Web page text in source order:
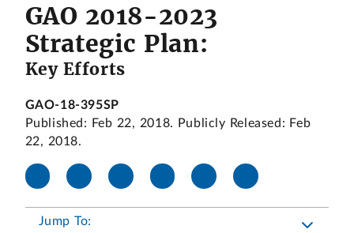
GAO 2018-2023
Strategic Plan:
Key Efforts
GAO-18-395SP
Published: Feb 22, 2018. Publicly Released: Feb
22, 2018.
Jump To: